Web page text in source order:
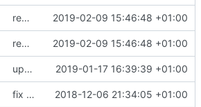
remove dep of assert lib 2019-02-09 15:46:48 +01:00
remove dep of assert lib 2019-02-09 15:46:48 +01:00
update references 2019-01-17 16:39:39 +01:00
fix a typo in local dns 2018-12-06 21:34:05 +01:00